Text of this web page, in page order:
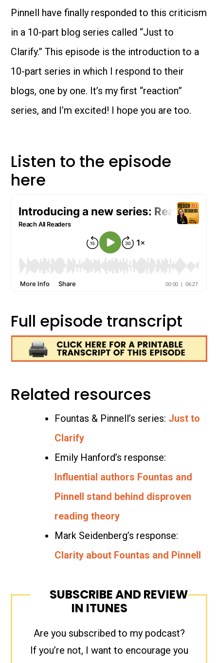
Pinnell have finally responded to this criticism
in a 10-part blog series called “Just to
Clarify.” This episode is the introduction to a
10-part series in which I respond to their
blogs, one by one. It’s my first “reaction”
series, and I’m excited! I hope you are too.
Listen to the episode
here
Full episode transcript
Related resources
Fountas & Pinnell’s series: Just to
Clarify
Emily Hanford’s response:
Influential authors Fountas and
Pinnell stand behind disproven
reading theory
Mark Seidenberg’s response:
Clarity about Fountas and Pinnell
SUBSCRIBE AND REVIEW
IN ITUNES
Are you subscribed to my podcast?
If you’re not, I want to encourage you